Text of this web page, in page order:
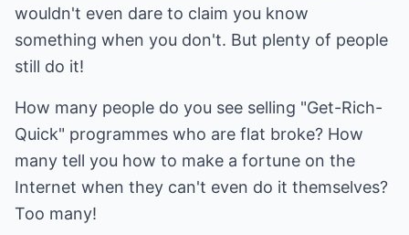
wouldn't even dare to claim you know
something when you don't. But plenty of people
still do it!
How many people do you see selling "Get-Rich-
Quick" programmes who are flat broke? How
many tell you how to make a fortune on the
Internet when they can't even do it themselves?
Too many!